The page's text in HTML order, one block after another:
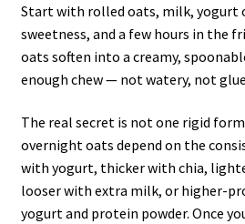
Start with rolled oats, milk, yogurt
sweetness, and a few hours in the
oats soften into a creamy,
enough chew — not watery, not
The real secret is not one rigid
overnight oats depend on the
with yogurt, thicker with chia,
looser with extra milk, or higher-
yogurt and protein powder. Once